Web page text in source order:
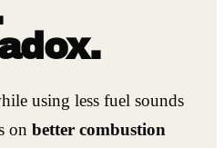
using less fuel sounds
on better combustion